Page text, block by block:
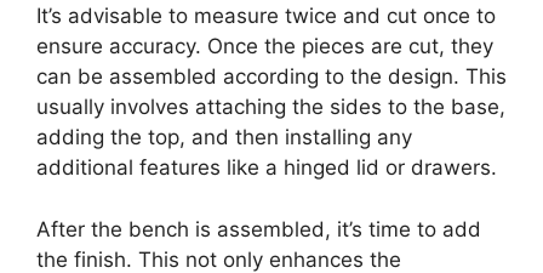
It’s advisable to measure twice and cut once to
ensure accuracy. Once the pieces are cut, they
can be assembled according to the design. This
usually involves attaching the sides to the base,
adding the top, and then installing any
additional features like a hinged lid or drawers.
After the bench is assembled, it’s time to add
the finish. This not only enhances the